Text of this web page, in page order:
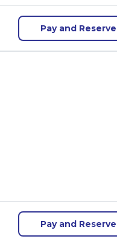
Pay and Reserve
Pay and Reserve